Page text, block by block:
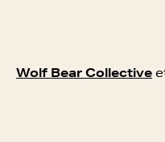
Wolf Bear Collective e